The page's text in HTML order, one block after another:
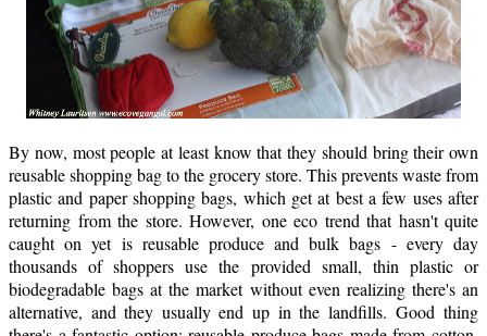
By now, most people at least know that they should bring their own
reusable shopping bag to the grocery store. This prevents waste from
plastic and paper shopping bags, which get at best a few uses after
returning from the store. However, one eco trend that hasn't quite
caught on yet is reusable produce and bulk bags - every day
thousands of shoppers use the provided small, thin plastic or
biodegradable bags at the market without even realizing there's an
alternative, and they usually end up in the landfills. Good thing